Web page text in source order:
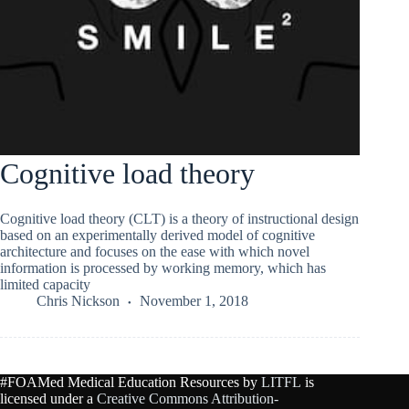
Cognitive load theory
Cognitive load theory (CLT) is a theory of instructional design
based on an experimentally derived model of cognitive
architecture and focuses on the ease with which novel
information is processed by working memory, which has
limited capacity
Chris Nickson
November 1, 2018
#FOAMed Medical Education Resources by LITFL is
licensed under a Creative Commons Attribution-